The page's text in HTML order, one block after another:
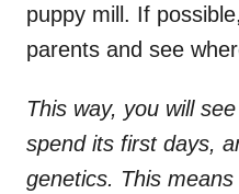
puppy mill. If
parents and see
This way, you will
spend its first days,
genetics. This